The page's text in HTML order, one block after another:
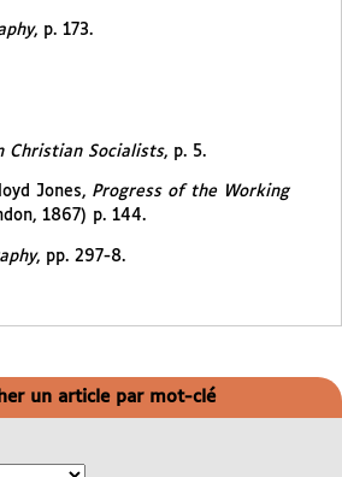
, p. 173.
Christian Socialists, p. 5.
Jones, Progress of the Working
1867) p. 144.
, pp. 297-8.
un article par mot-clé